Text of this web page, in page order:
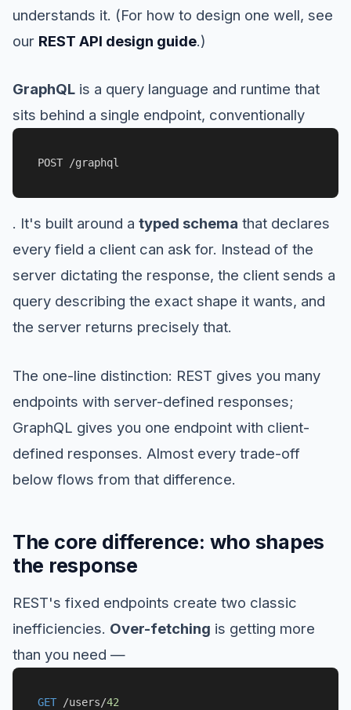
understands it. (For how to design one well, see
our REST API design guide.)
GraphQL is a query language and runtime that
sits behind a single endpoint, conventionally
POST /graphql
. It's built around a typed schema that declares
every field a client can ask for. Instead of the
server dictating the response, the client sends a
query describing the exact shape it wants, and
the server returns precisely that.
The one-line distinction: REST gives you many
endpoints with server-defined responses;
GraphQL gives you one endpoint with client-
defined responses. Almost every trade-off
below flows from that difference.
The core difference: who shapes
the response
REST's fixed endpoints create two classic
inefficiencies. Over-fetching is getting more
than you need —
GET /users/42